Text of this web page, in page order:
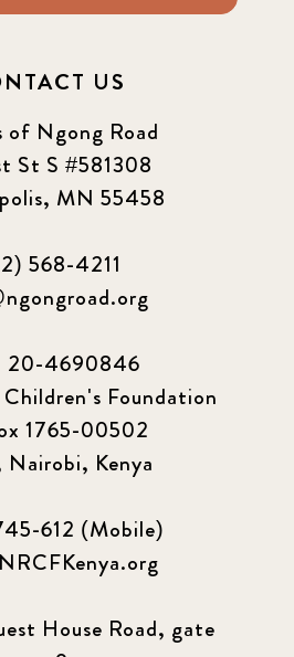
US
of Ngong Road
St S #581308
MN 55458
568-4211
20-4690846
Foundation
1765-00502
Nairobi, Kenya
612 (Mobile)
House Road, gate